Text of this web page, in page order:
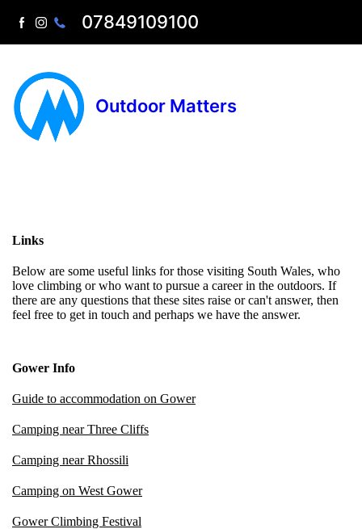
Outdoor Matters
07849109100
Links
Below are some useful links for those visiting South Wales, who
love climbing or who want to pursue a career in the outdoors. If
there are any questions that these sites raise or can't answer, then
feel free to get in touch and perhaps we have the answer.
Gower Info
Guide to accommodation on Gower
Camping near Three Cliffs
Camping near Rhossili
Camping on West Gower
Gower Climbing Festival